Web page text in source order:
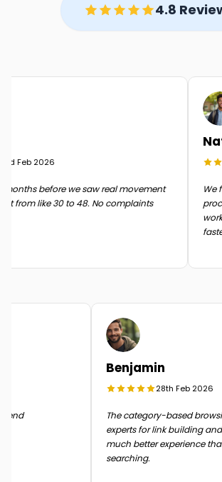
4.8
Feb 2026
before we saw real movement
from like 30 to 48. No complaints
We
work
end
Benjamin
28th Feb 2026
The category-based
experts for link building
much better experience
searching.